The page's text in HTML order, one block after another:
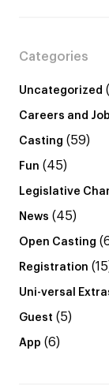
Categories
Uncategorized
Careers and
Casting (59)
Fun (45)
Legislative
News (45)
Open Casting
Registration
Uni-versal
Guest (5)
App (6)